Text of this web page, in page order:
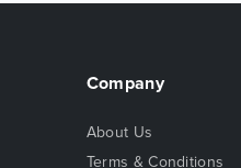
Company
About Us
Terms & Conditions